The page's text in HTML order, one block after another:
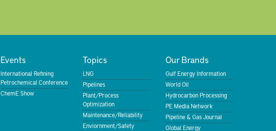
Events
International Refining
Petrochemical Conference
ChemE Show
Topics
LNG
Pipelines
Plant/Process
Optimization
Maintenance/Reliability
Enviornment/Safety
Our Brands
Gulf Energy Information
World Oil
Hydrocarbon Processing
PE Media Network
Pipeline & Gas Journal
Global Energy